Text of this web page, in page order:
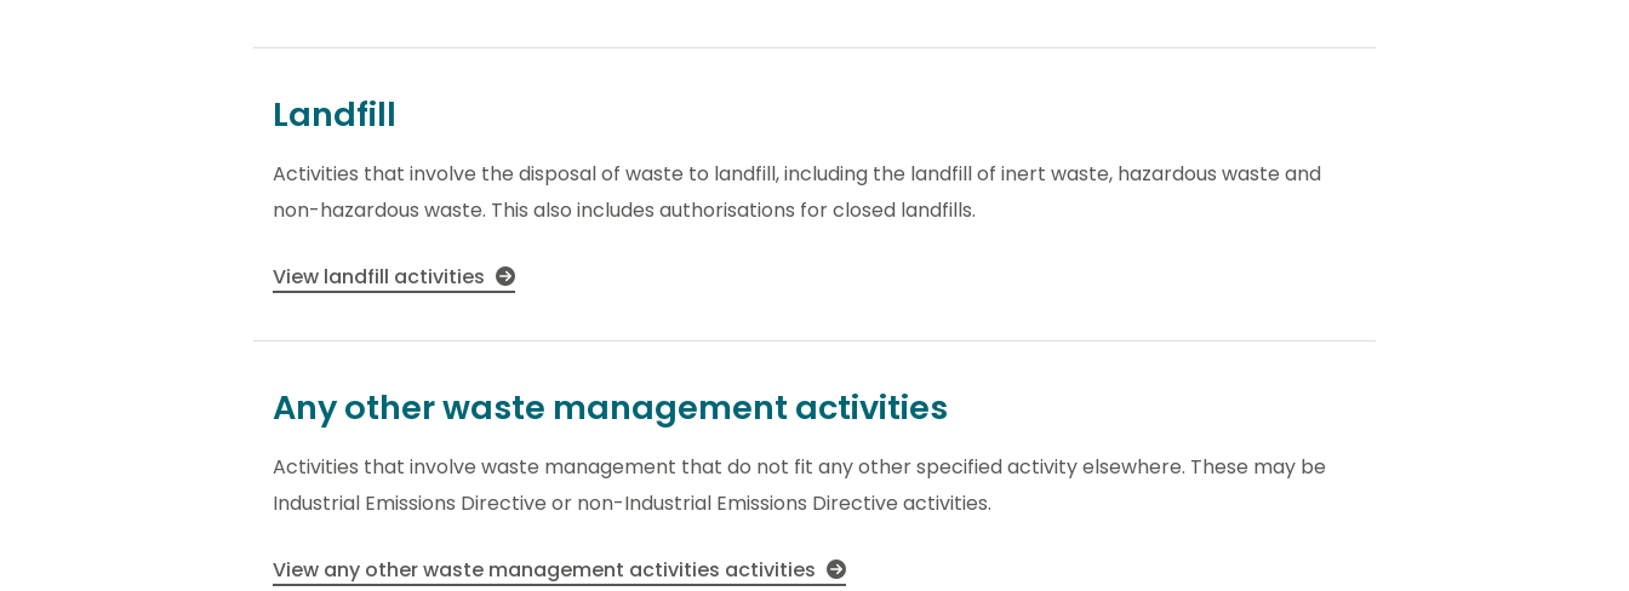
Landfill
Activities that involve the disposal of waste to landfill, including the landfill of inert waste, hazardous waste and
non-hazardous waste. This also includes authorisations for closed landfills.
View landfill activities
Any other waste management activities
Activities that involve waste management that do not fit any other specified activity elsewhere. These may be
Industrial Emissions Directive or non-Industrial Emissions Directive activities.
View any other waste management activities activities